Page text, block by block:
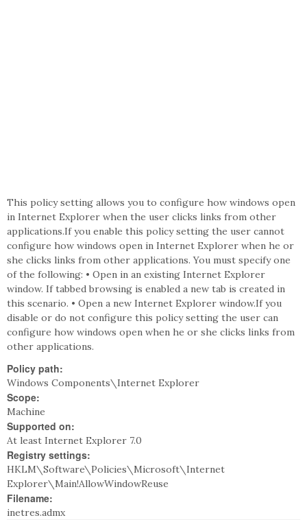
This policy setting allows you to configure how windows open
in Internet Explorer when the user clicks links from other
applications.If you enable this policy setting the user cannot
configure how windows open in Internet Explorer when he or
she clicks links from other applications. You must specify one
of the following: • Open in an existing Internet Explorer
window. If tabbed browsing is enabled a new tab is created in
this scenario. • Open a new Internet Explorer window.If you
disable or do not configure this policy setting the user can
configure how windows open when he or she clicks links from
other applications.
Policy path:
Windows Components\Internet Explorer
Scope:
Machine
Supported on:
At least Internet Explorer 7.0
Registry settings:
HKLM\Software\Policies\Microsoft\Internet
Explorer\Main!AllowWindowReuse
Filename:
inetres.admx